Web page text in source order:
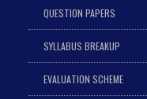
QUESTION PAPERS
SYLLABUS BREAKUP
EVALUATION SCHEME